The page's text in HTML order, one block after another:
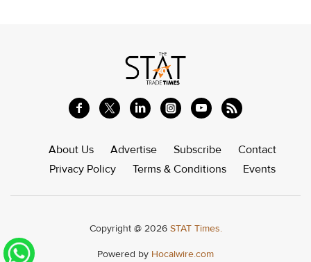
About Us Advertise Subscribe
Contact
Privacy Policy
Terms & Conditions Events
Copyright @ 2026 STAT Times.
Powered by Hocalwire.com